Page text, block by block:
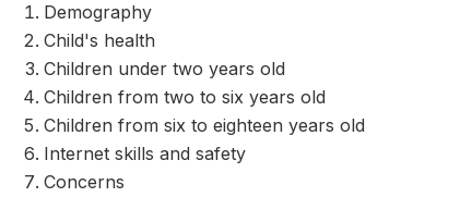
Demography
Child's health
Children under two years old
Children from two to six years old
Children from six to eighteen years old
Internet skills and safety
Concerns